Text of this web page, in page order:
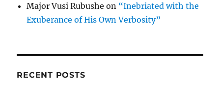
Major Vusi Rubushe on “Inebriated with the
Exuberance of His Own Verbosity”
RECENT POSTS